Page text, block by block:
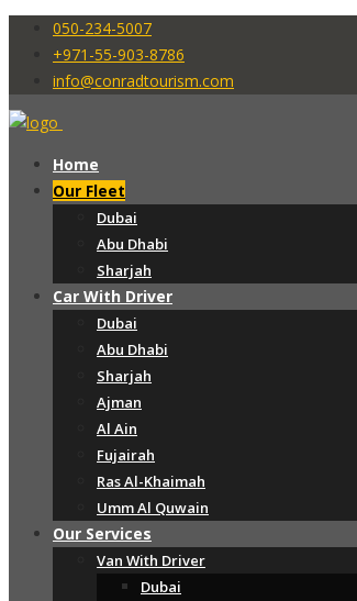
050-234-5007
+971-55-903-8786
info@conradtourism.com
Home
Our Fleet
Dubai
Abu Dhabi
Sharjah
Car With Driver
Dubai
Abu Dhabi
Sharjah
Ajman
Al Ain
Fujairah
Ras Al-Khaimah
Umm Al Quwain
Our Services
Van With Driver
Dubai